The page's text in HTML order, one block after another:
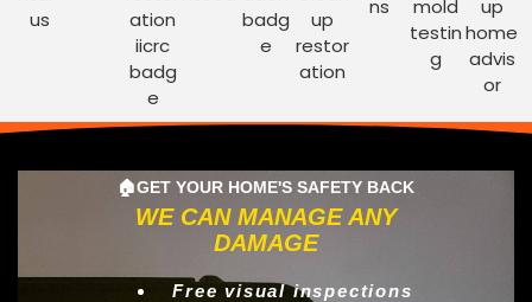
🏠GET YOUR HOME'S SAFETY BACK
WE CAN MANAGE ANY
DAMAGE
Free visual inspections